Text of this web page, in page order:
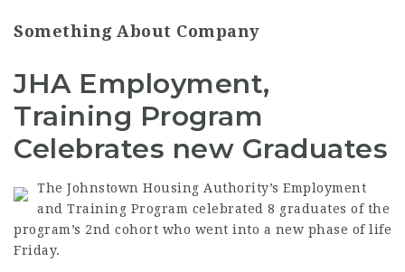
Something About Company
JHA Employment,
Training Program
Celebrates new Graduates
The Johnstown Housing Authority’s Employment
and Training Program celebrated 8 graduates of the
program’s 2nd cohort who went into a new phase of life
Friday.